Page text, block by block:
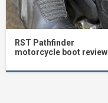
RST Pathfinder
motorcycle boot review